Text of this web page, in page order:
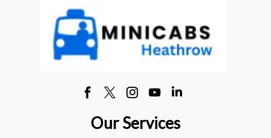
Our Services